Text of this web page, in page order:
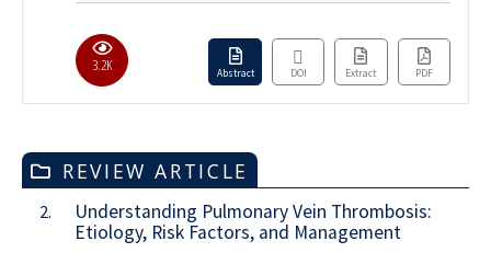
3.2K Abstract DOI Extract PDF
REVIEW ARTICLE
2.
Understanding Pulmonary Vein Thrombosis:
Etiology, Risk Factors, and Management